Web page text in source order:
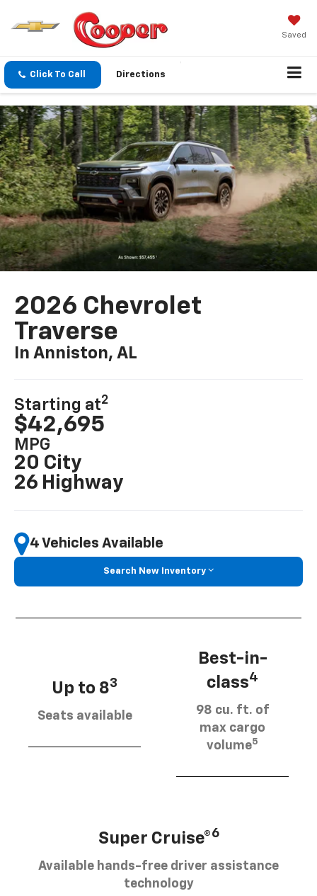
Saved
Click To Call Directions
2026 Chevrolet
Traverse
In Anniston, AL
Starting at2
$42,695
MPG
20 City
26 Highway
4 Vehicles Available
Search New Inventory
Up to 83
Seats available
Best-in-
class4
98 cu. ft. of
max cargo
volume5
Super Cruise®6
Available hands-free driver assistance
technology